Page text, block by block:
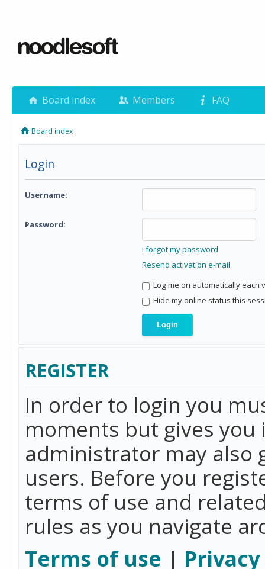
Board index Members FAQ
Board index
Login
Username:
Password:
I forgot my password
Resend activation e-mail
Log me on automatically each
Hide my online status this
REGISTER
In order to login you
moments but gives
administrator may also
users. Before you
terms of use and
rules as you navigate
Terms of use |